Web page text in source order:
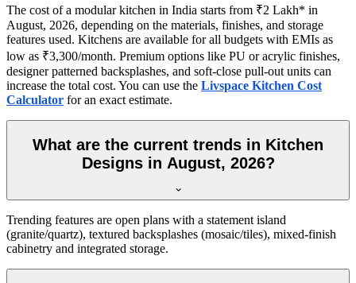
The cost of a modular kitchen in India starts from ₹2 Lakh* in
August, 2026, depending on the materials, finishes, and storage
features used. Kitchens are available for all budgets with EMIs as
low as ₹3,300/month. Premium options like PU or acrylic finishes,
designer patterned backsplashes, and soft-close pull-out units can
increase the total cost. You can use the Livspace Kitchen Cost
Calculator for an exact estimate.
What are the current trends in Kitchen
Designs in August, 2026?
Trending features are open plans with a statement island
(granite/quartz), textured backsplashes (mosaic/tiles), mixed-finish
cabinetry and integrated storage.